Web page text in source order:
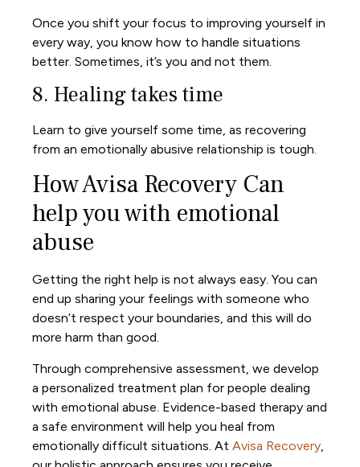
Once you shift your focus to improving yourself in
every way, you know how to handle situations
better. Sometimes, it’s you and not them.
8. Healing takes time
Learn to give yourself some time, as recovering
from an emotionally abusive relationship is tough.
How Avisa Recovery Can
help you with emotional
abuse
Getting the right help is not always easy. You can
end up sharing your feelings with someone who
doesn’t respect your boundaries, and this will do
more harm than good.
Through comprehensive assessment, we develop
a personalized treatment plan for people dealing
with emotional abuse. Evidence-based therapy and
a safe environment will help you heal from
emotionally difficult situations. At Avisa Recovery,